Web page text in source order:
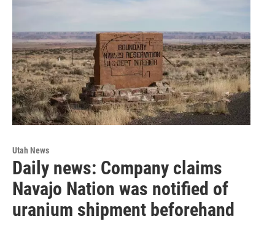
Utah News
Daily news: Company claims
Navajo Nation was notified of
uranium shipment beforehand